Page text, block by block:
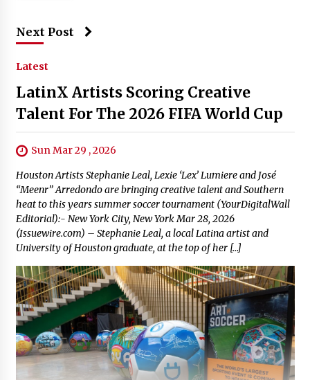
Next Post
Latest
LatinX Artists Scoring Creative
Talent For The 2026 FIFA World Cup
Sun Mar 29 , 2026
Houston Artists Stephanie Leal, Lexie ‘Lex’ Lumiere and José
“Meenr” Arredondo are bringing creative talent and Southern
heat to this years summer soccer tournament (YourDigitalWall
Editorial):- New York City, New York Mar 28, 2026
(Issuewire.com) – Stephanie Leal, a local Latina artist and
University of Houston graduate, at the top of her […]